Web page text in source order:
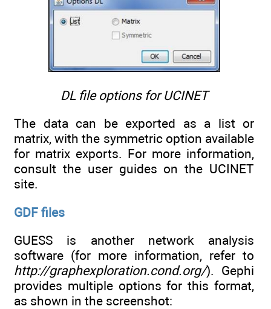
DL file options for UCINET
The data can be exported as a list or
matrix, with the symmetric option available
for matrix exports. For more information,
consult the user guides on the UCINET
site.
GDF files
GUESS is another network analysis
software (for more information, refer to
http://graphexploration.cond.org/). Gephi
provides multiple options for this format,
as shown in the screenshot: